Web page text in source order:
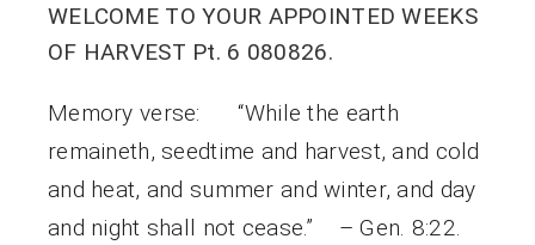
WELCOME TO YOUR APPOINTED WEEKS
OF HARVEST Pt. 6 080826.
Memory verse: “While the earth
remaineth, seedtime and harvest, and cold
and heat, and summer and winter, and day
and night shall not cease.” – Gen. 8:22.